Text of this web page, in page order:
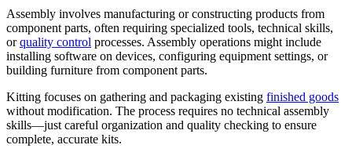
Assembly involves manufacturing or constructing products from
component parts, often requiring specialized tools, technical skills,
orquality control processes. Assembly operations might include
installing software on devices, configuring equipment settings, or
building furniture from component parts.
Kitting focuses on gathering and packaging existing finished goods
without modification. The process requires no technical assembly
skills—just careful organization and quality checking to ensure
complete, accurate kits.